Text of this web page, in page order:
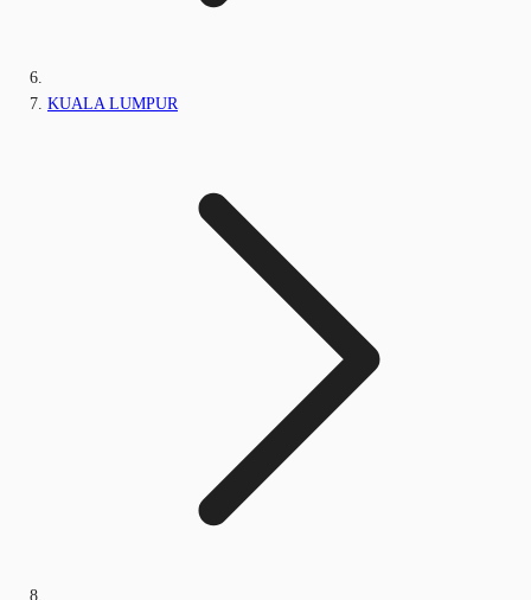
KUALA LUMPUR